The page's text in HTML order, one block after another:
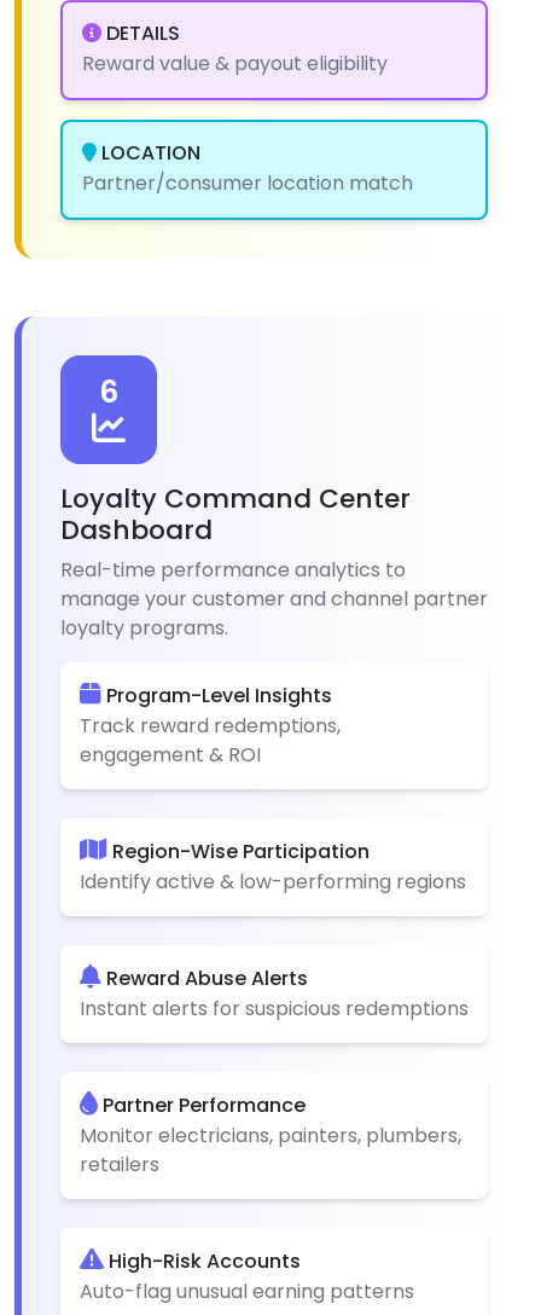
DETAILS
Reward value & payout eligibility
LOCATION
Partner/consumer location match
6
Loyalty Command Center
Dashboard
Real-time performance analytics to
manage your customer and channel partner
loyalty programs.
Program-Level Insights
Track reward redemptions,
engagement & ROI
Region-Wise Participation
Identify active & low-performing regions
Reward Abuse Alerts
Instant alerts for suspicious redemptions
Partner Performance
Monitor electricians, painters, plumbers,
retailers
High-Risk Accounts
Auto-flag unusual earning patterns